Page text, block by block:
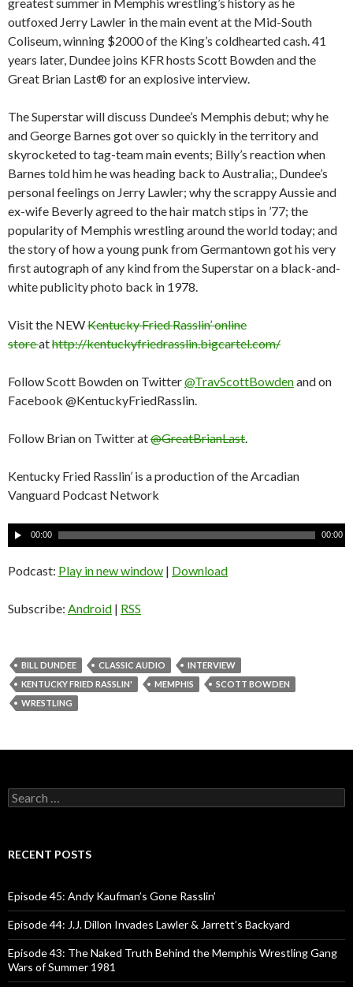
outfoxed Jerry Lawler in the main event at the Mid-South
Coliseum, winning $2000 of the King’s coldhearted cash. 41
years later, Dundee joins KFR hosts Scott Bowden and the
Great Brian Last® for an explosive interview.
The Superstar will discuss Dundee’s Memphis debut; why he
and George Barnes got over so quickly in the territory and
skyrocketed to tag-team main events; Billy’s reaction when
Barnes told him he was heading back to Australia;, Dundee’s
personal feelings on Jerry Lawler; why the scrappy Aussie and
ex-wife Beverly agreed to the hair match stips in ’77; the
popularity of Memphis wrestling around the world today; and
the story of how a young punk from Germantown got his very
first autograph of any kind from the Superstar on a black-and-
white publicity photo back in 1978.
Visit the NEWKentucky Fried Rasslin’ online
storeathttp://kentuckyfriedrasslin.bigcartel.com/
Follow Scott Bowden on Twitter@TravScottBowdenand on
Facebook @KentuckyFriedRasslin.
Follow Brian on Twitter at@GreatBrianLast.
Kentucky Fried Rasslin’ is a production of the Arcadian
Vanguard Podcast Network
A
u
d
o
a
y
e
00:00 00:00
Podcast: Play in new window | Download
Subscribe: Android | RSS
BILL DUNDEE CLASSIC AUDIO
INTERVIEW
KENTUCKY FRIED RASSLIN'
MEMPHIS
SCOTT BOWDEN
WRESTLING
S
e
c
o
r
:
RECENT POSTS
Episode 45: Andy Kaufman’s Gone Rasslin’
Episode 44: J.J. Dillon Invades Lawler & Jarrett’s Backyard
Episode 43: The Naked Truth Behind the Memphis Wrestling Gang
Wars of Summer 1981